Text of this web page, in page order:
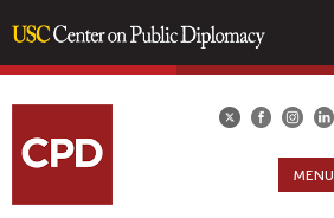
content
MENU